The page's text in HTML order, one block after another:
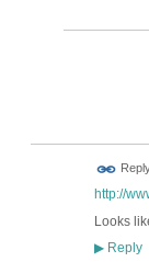
http://
Looks
▶Reply